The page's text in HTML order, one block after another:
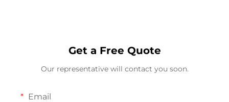
Get a Free Quote
Our representative will contact you soon.
Email